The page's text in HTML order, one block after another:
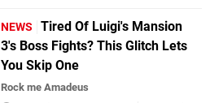
NEWS
Tired Of Luigi's Mansion
3's Boss Fights? This Glitch Lets
You Skip One
Rock me Amadeus